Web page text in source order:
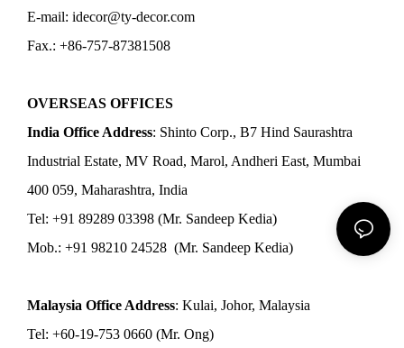
E-mail: idecor@ty-decor.com
Fax.: +86-757-87381508
OVERSEAS OFFICES
India Office Address: Shinto Corp., B7 Hind Saurashtra
Industrial Estate, MV Road, Marol, Andheri East, Mumbai
400 059, Maharashtra, India
Tel: +91 89289 03398 (Mr. Sandeep Kedia)
Mob.: +91 98210 24528 (Mr. Sandeep Kedia)
Malaysia Office Address: Kulai, Johor, Malaysia
Tel: +60-19-753 0660 (Mr. Ong)